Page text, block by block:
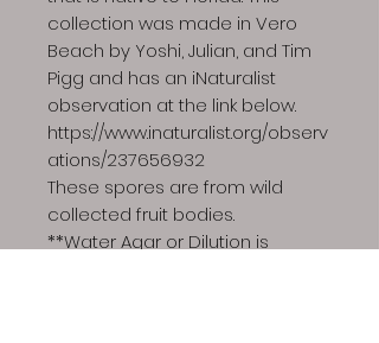
collection was made in Vero
Beach by Yoshi, Julian, and Tim
Pigg and has an iNaturalist
observation at the link below.
https://www.inaturalist.org/observ
ations/237656932
These spores are from wild
collected fruit bodies.
**Water Agar or Dilution is